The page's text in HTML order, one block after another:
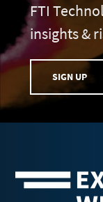
FTI
insights &
SIGN UP